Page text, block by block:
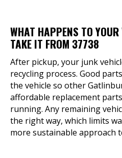
WHAT HAPPENS TO YOUR
TAKE IT FROM 37738
After pickup, your junk
recycling process. Good
the vehicle so other
affordable replacement
running. Any remaining
the right way, which limits
more sustainable approach